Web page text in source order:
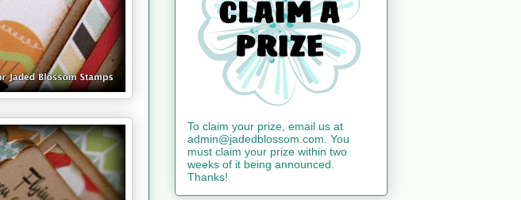
To claim your prize, email us at
admin@jadedblossom.com. You
must claim your prize within two
weeks of it being announced.
Thanks!